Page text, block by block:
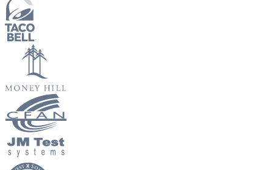
New Hire Reporting Requirements in 2026
Check It Out